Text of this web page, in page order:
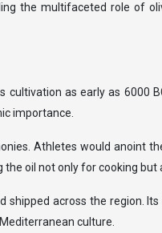
the multifaceted role of
as early as 6000
importance.
Athletes would anoint
oil not only for cooking but
across the region.
culture.